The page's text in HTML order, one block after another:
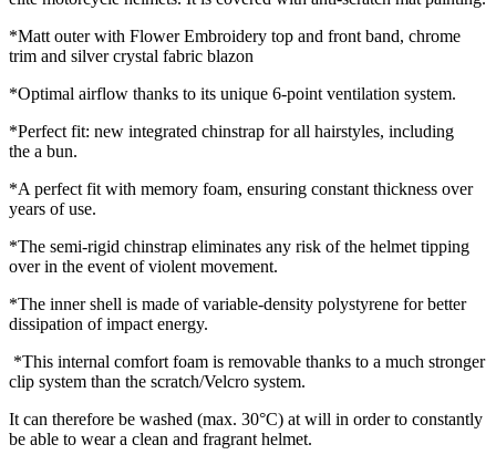
*Matt outer with Flower Embroidery top and front band, chrome
trim and silver crystal fabric blazon
*Optimal airflow thanks to its unique 6-point ventilation system.
*Perfect fit: new integrated chinstrap for all hairstyles, including
the a bun.
*A perfect fit with memory foam, ensuring constant thickness over
years of use.
*The semi-rigid chinstrap eliminates any risk of the helmet tipping
over in the event of violent movement.
*The inner shell is made of variable-density polystyrene for better
dissipation of impact energy.
*This internal comfort foam is removable thanks to a much stronger
clip system than the scratch/Velcro system.
It can therefore be washed (max. 30°C) at will in order to constantly
be able to wear a clean and fragrant helmet.